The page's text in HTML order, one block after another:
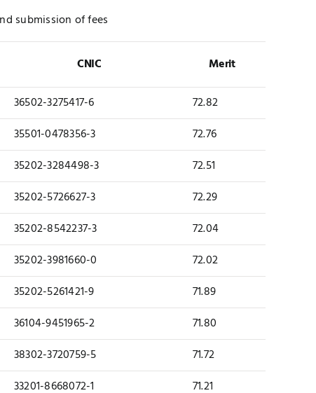
submission of fees
CNIC Merit
36502-3275417-6
72.82
35501-0478356-3
72.76
35202-3284498-3
72.51
35202-5726627-3
72.29
35202-8542237-3
72.04
35202-3981660-0
72.02
35202-5261421-9
71.89
36104-9451965-2
71.80
38302-3720759-5
71.72
33201-8668072-1
71.21